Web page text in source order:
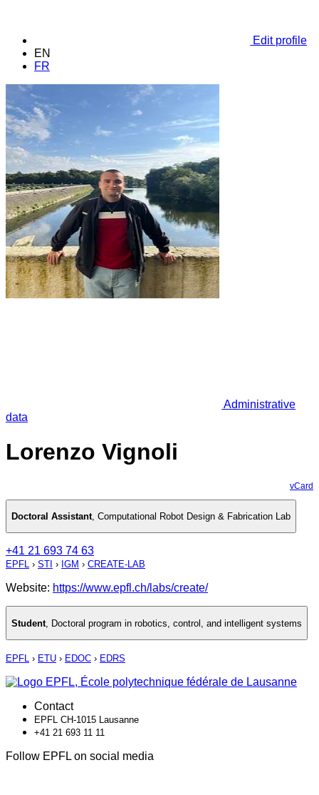
Edit profile
EN
FR
Administrative
data
Lorenzo Vignoli
vCard
Doctoral Assistant, Computational Robot Design & Fabrication Lab
+41 21 693 74 63
EPFL › STI › IGM › CREATE-LAB
Website: https://www.epfl.ch/labs/create/
Student Doctoral program in robotics, control, and intelligent systems
EPFL › ETU › EDOC › EDRS
Contact
EPFL CH-1015 Lausanne
+41 21 693 11 11
Follow EPFL on social media